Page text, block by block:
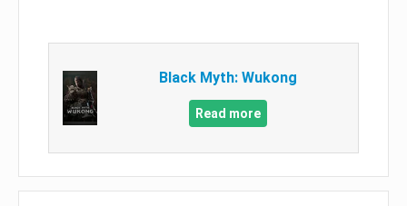
Black Myth: Wukong
Read more